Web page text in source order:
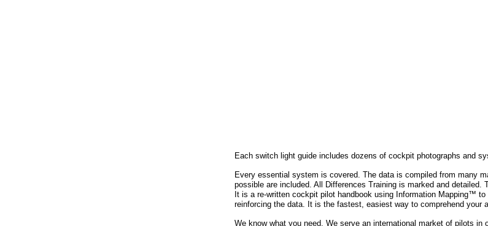
Each switch light guide includes dozens of cockpit photographs and
Every essential system is covered. The data is compiled from many
possible are included. All Differences Training is marked and
It is a re-written cockpit pilot handbook using Information Mapping™
reinforcing the data. It is the fastest, easiest way to comprehend your
We know what you need. We serve an international market of pilots